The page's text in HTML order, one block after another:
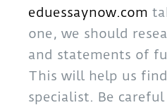
eduessaynow.com
one, we should
and statements of
This will help us
specialist. Be